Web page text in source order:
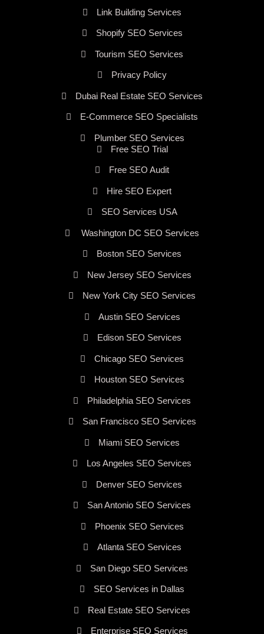
Link Building Services
Shopify SEO Services
Tourism SEO Services
Privacy Policy
Dubai Real Estate SEO Services
E-Commerce SEO Specialists
Plumber SEO Services
Free SEO Trial
Free SEO Audit
Hire SEO Expert
SEO Services USA
Washington DC SEO Services
Boston SEO Services
New Jersey SEO Services
New York City SEO Services
Austin SEO Services
Edison SEO Services
Chicago SEO Services
Houston SEO Services
Philadelphia SEO Services
San Francisco SEO Services
Miami SEO Services
Los Angeles SEO Services
Denver SEO Services
San Antonio SEO Services
Phoenix SEO Services
Atlanta SEO Services
San Diego SEO Services
SEO Services in Dallas
Real Estate SEO Services
Enterprise SEO Services